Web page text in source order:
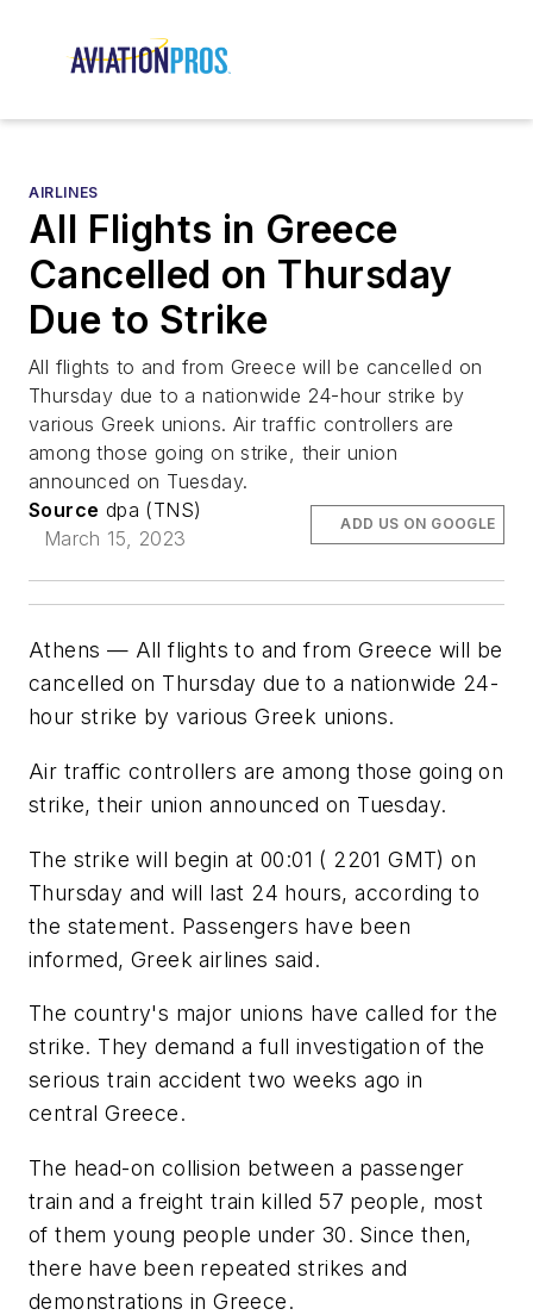
AIRLINES
All Flights in Greece
Cancelled on Thursday
Due to Strike
All flights to and from Greece will be cancelled on
Thursday due to a nationwide 24-hour strike by
various Greek unions. Air traffic controllers are
among those going on strike, their union
announced on Tuesday.
Source dpa (TNS)
March 15, 2023
ADD US ON GOOGLE
Athens — All flights to and from Greece will be
cancelled on Thursday due to a nationwide 24-
hour strike by various Greek unions.
Air traffic controllers are among those going on
strike, their union announced on Tuesday.
The strike will begin at 00:01 ( 2201 GMT) on
Thursday and will last 24 hours, according to
the statement. Passengers have been
informed, Greek airlines said.
The country's major unions have called for the
strike. They demand a full investigation of the
serious train accident two weeks ago in
central Greece.
The head-on collision between a passenger
train and a freight train killed 57 people, most
of them young people under 30. Since then,
there have been repeated strikes and
demonstrations in Greece.